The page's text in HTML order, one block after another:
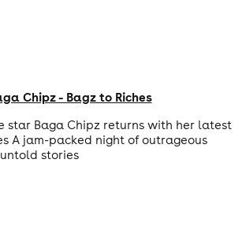
Chipz - Bagz to Riches
star Baga Chipz returns with her latest
A jam-packed night of outrageous
stories